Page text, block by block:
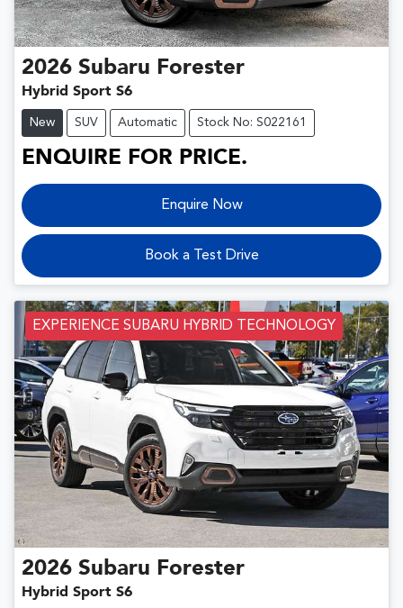
2026 Subaru Forester
Hybrid Sport S6
New SUV Automatic Stock No: S022161
ENQUIRE FOR PRICE.
Enquire Now
Book a Test Drive
EXPERIENCE SUBARU HYBRID TECHNOLOGY
2026 Subaru Forester
Hybrid Sport S6